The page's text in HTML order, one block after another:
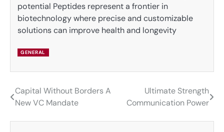
potential Peptides represent a frontier in
biotechnology where precise and customizable
solutions can improve health and longevity
GENERAL
Post
Capital Without Borders A
New VC Mandate
Ultimate Strength
Communication Power